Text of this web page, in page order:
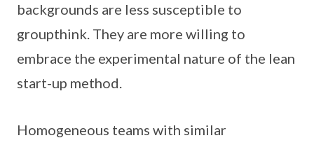
backgrounds are less susceptible to
groupthink. They are more willing to
embrace the experimental nature of the lean
start-up method.
Homogeneous teams with similar